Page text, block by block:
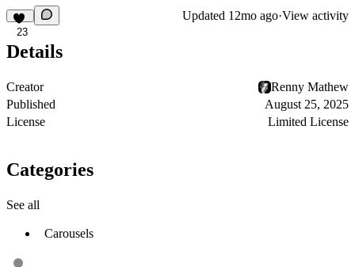
23
Updated 12mo ago·View activity
Details
Creator
Renny Mathew
Published
August 25, 2025
License
Limited License
Categories
See all
Carousels